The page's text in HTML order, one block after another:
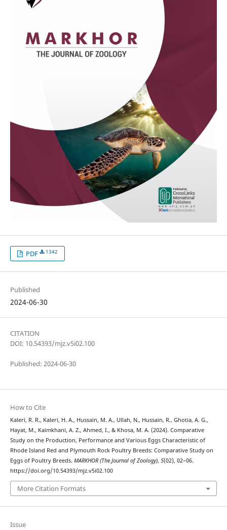
PDF 1342
Published
2024-06-30
CITATION
DOI: 10.54393/mjz.v5i02.100
Published: 2024-06-30
How to Cite
Kaleri, R. R., Kaleri, H. A., Hussain, M. A., Ullah, N., Hussain, R., Ghotia, A. G.,
Hayat, M., Kaimkhani, A. Z., Ahmed, I., & Khosa, M. A. (2024). Comparative
Study on the Production, Performance and Various Eggs Characteristic of
Rhode Island Red and Plymouth Rock Poultry Breeds: Comparative Study on
Eggs of Poultry Breeds. MARKHOR (The Journal of Zoology), 5(02), 02–06.
https://doi.org/10.54393/mjz.v5i02.100
More Citation Formats
Issue